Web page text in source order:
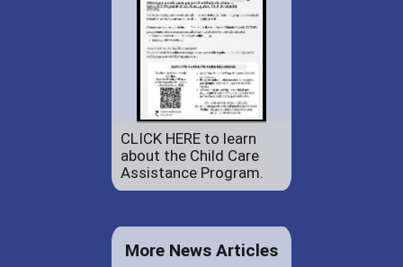
CLICK HERE to learn
about the Child Care
Assistance Program.
More News Articles